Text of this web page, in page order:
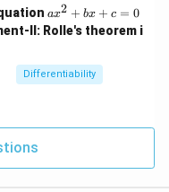
=
a
x
^
+
b
c
ax2 + bx + c = 0
II: Rolle's theorem i
Differentiability